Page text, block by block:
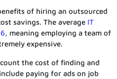
of hiring an outsourced
savings. The average IT
, meaning employing a team of
expensive.
the cost of finding and
paying for ads on job